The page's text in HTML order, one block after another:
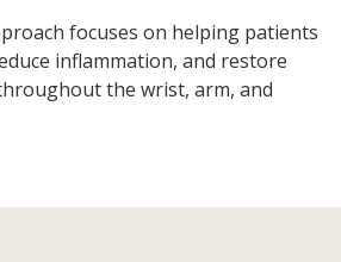
focuses on helping patients
inflammation, and restore
the wrist, arm, and